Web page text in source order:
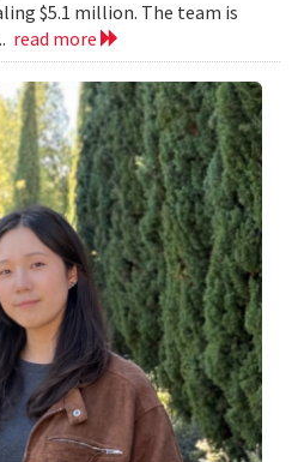
$5.1 million. The team is
read more